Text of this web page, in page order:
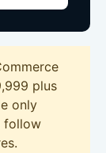
plus
only
follow